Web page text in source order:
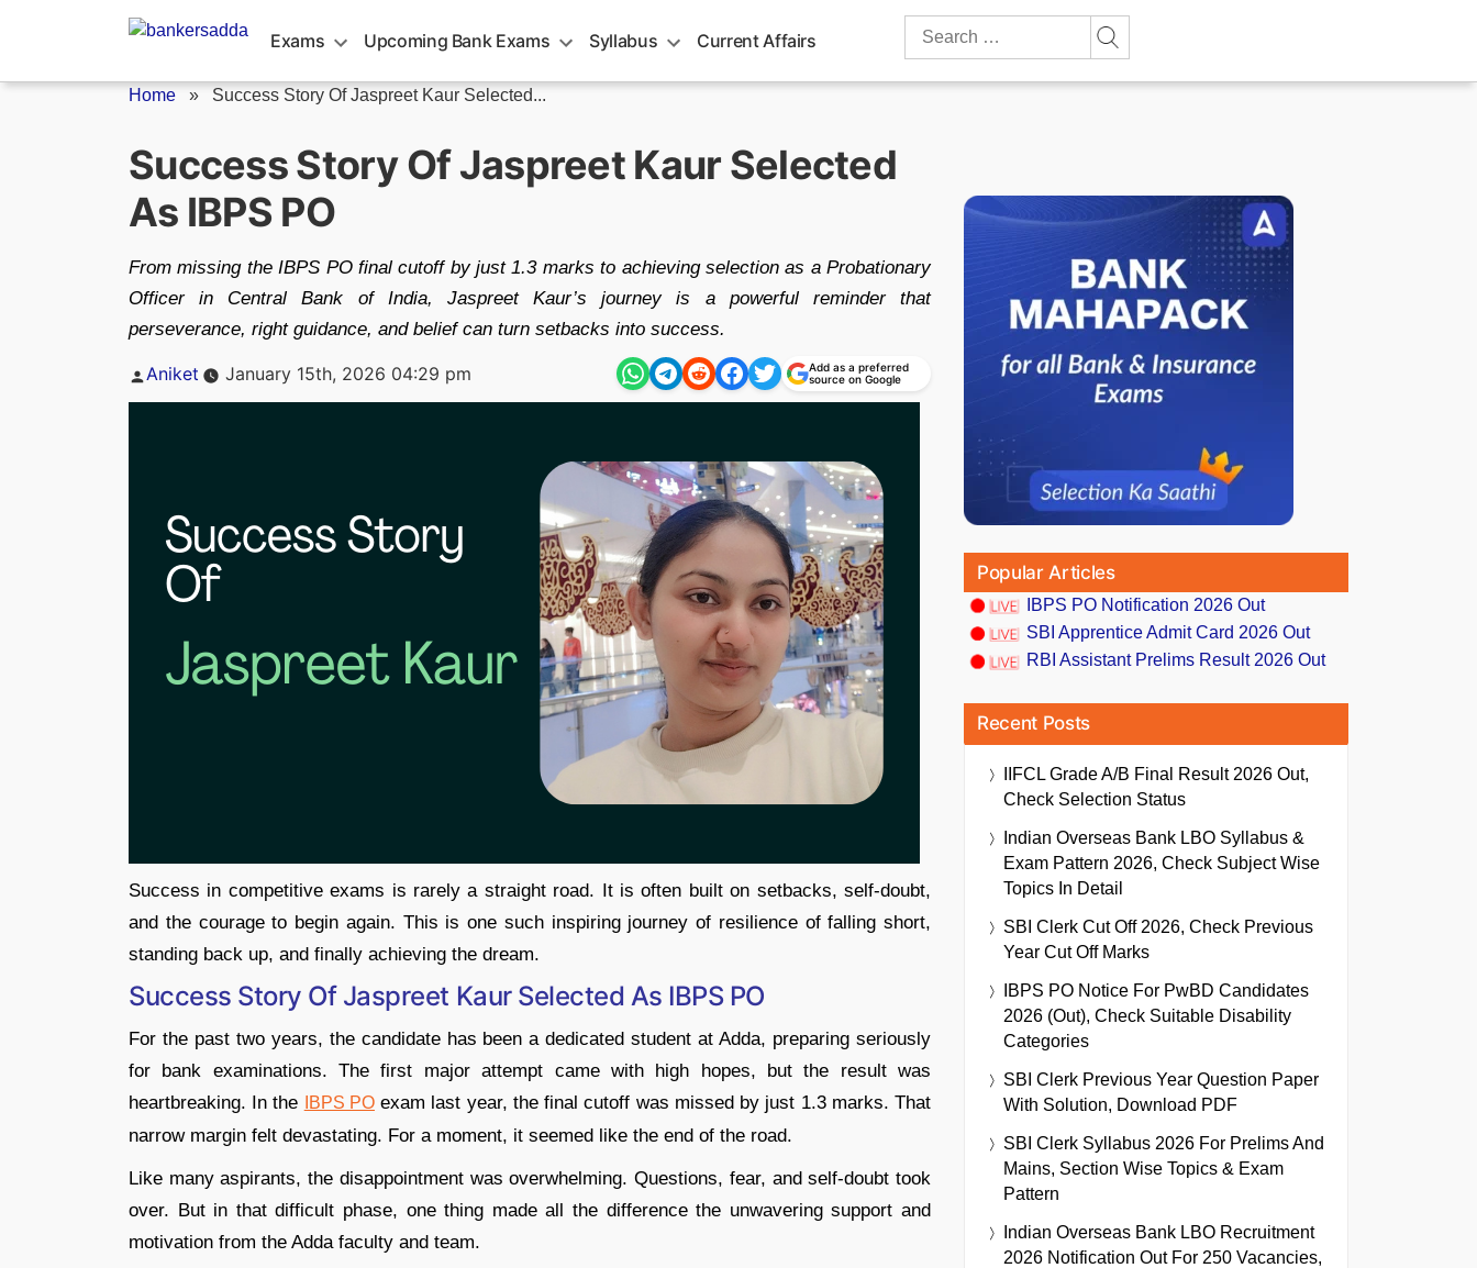
Exams Upcoming Bank Exams Syllabus Current Affairs
Search
Home » Success Story Of Jaspreet Kaur Selected...
Success Story Of Jaspreet Kaur Selected
As IBPS PO
From missing the IBPS PO final cutoff by just 1.3 marks to achieving selection as a Probationary
Officer in Central Bank of India, Jaspreet Kaur’s journey is a powerful reminder that
perseverance, right guidance, and belief can turn setbacks into success.
Posted
Aniket January 15th, 2026 04:29 pm
Add as a preferred
source on Google
Success in competitive exams is rarely a straight road. It is often built on setbacks, self-doubt,
and the courage to begin again. This is one such inspiring journey of resilience of falling short,
standing back up, and finally achieving the dream.
Success Story Of Jaspreet Kaur Selected As IBPS PO
For the past two years, the candidate has been a dedicated student at Adda, preparing seriously
for bank examinations. The first major attempt came with high hopes, but the result was
heartbreaking. In the
IBPS POexam last year, the final cutoff was missed by just 1.3 marks. That
narrow margin felt devastating. For a moment, it seemed like the end of the road.
Like many aspirants, the disappointment was overwhelming. Questions, fear, and self-doubt took
over. But in that difficult phase, one thing made all the difference the unwavering support and
motivation from the Adda faculty and team.
Popular Articles
IBPS PO Notification 2026 Out
SBI Apprentice Admit Card 2026 Out
RBI Assistant Prelims Result 2026 Out
Recent Posts
IIFCL Grade A/B Final Result 2026 Out,
Check Selection Status
Indian Overseas Bank LBO Syllabus &
Exam Pattern 2026, Check Subject Wise
Topics In Detail
SBI Clerk Cut Off 2026, Check Previous
Year Cut Off Marks
IBPS PO Notice For PwBD Candidates
2026 (Out), Check Suitable Disability
Categories
SBI Clerk Previous Year Question Paper
With Solution, Download PDF
SBI Clerk Syllabus 2026 For Prelims And
Mains, Section Wise Topics & Exam
Pattern
Indian Overseas Bank LBO Recruitment
2026 Notification Out For 250 Vacancies,